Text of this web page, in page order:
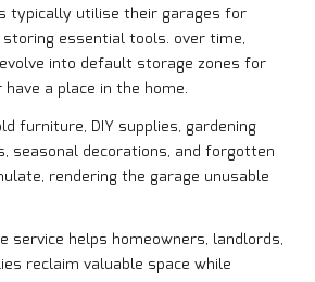
typically utilise their garages for
storing essential tools. over time,
into default storage zones for
a place in the home.
furniture, DIY supplies, gardening
seasonal decorations, and forgotten
rendering the garage unusable
service helps homeowners, landlords,
reclaim valuable space while